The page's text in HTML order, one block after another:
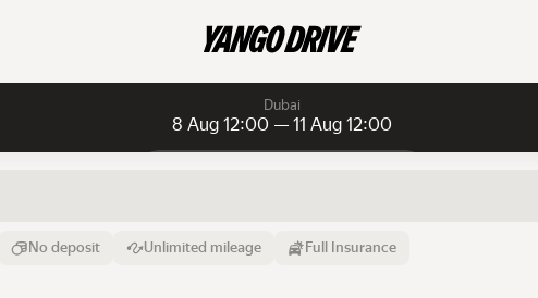
Dubai
8 Aug 12:00 — 11 Aug 12:00
8 Aug 12:00
No deposit Unlimited mileage Full Insurance